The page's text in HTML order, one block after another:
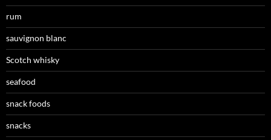
rum
sauvignon blanc
Scotch whisky
seafood
snack foods
snacks